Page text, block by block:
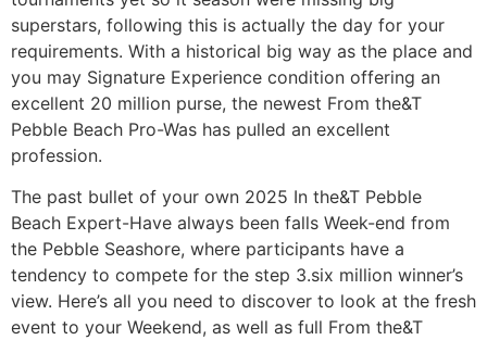
superstars, following this is actually the day for your
requirements. With a historical big way as the place and
you may Signature Experience condition offering an
excellent 20 million purse, the newest From the&T
Pebble Beach Pro-Was has pulled an excellent
profession.
The past bullet of your own 2025 In the&T Pebble
Beach Expert-Have always been falls Week-end from
the Pebble Seashore, where participants have a
tendency to compete for the step 3.six million winner’s
view. Here’s all you need to discover to look at the fresh
event to your Weekend, as well as full From the&T